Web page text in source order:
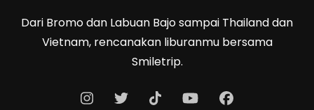
Dari Bromo dan Labuan Bajo sampai Thailand dan
Vietnam, rencanakan liburanmu bersama
Smiletrip.